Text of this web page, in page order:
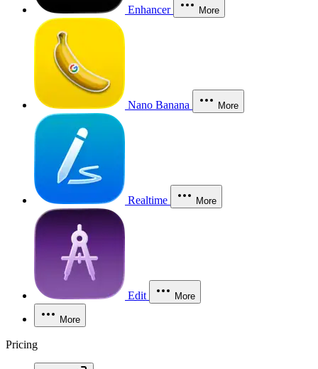
Enhancer More
Nano Banana More
Realtime More
Edit More
More
Pricing